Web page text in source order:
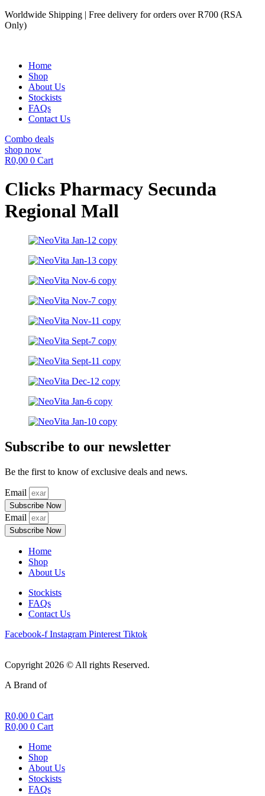
Skip
to
Worldwide Shipping | Free delivery for orders over R700 (RSA
Only)
Home
Shop
About Us
Stockists
FAQs
Contact Us
Combo deals
shop now
R0,00 0 Cart
Clicks Pharmacy Secunda
Regional Mall
Subscribe to our newsletter
Be the first to know of exclusive deals and news.
Email
Subscribe Now
Email
Subscribe Now
Home
Shop
About Us
Stockists
FAQs
Contact Us
Facebook-f Instagram Pinterest Tiktok
Copyright 2026 © All rights Reserved.
A Brand of
R0,00 0 Cart
R0,00 0 Cart
Home
Shop
About Us
Stockists
FAQs